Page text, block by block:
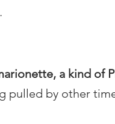
a kind of
pulled by other